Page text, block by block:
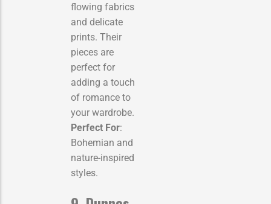
flowing fabrics
and delicate
prints. Their
pieces are
perfect for
adding a touch
of romance to
your wardrobe.
Perfect For:
Bohemian and
nature-inspired
styles.